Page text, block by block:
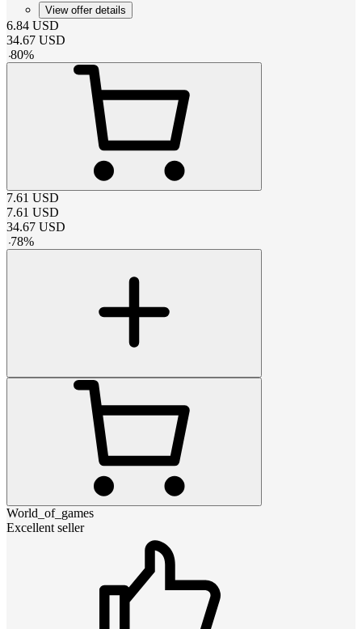
View offer details
6.84 USD
34.67 USD
-80%
7.61 USD
7.61 USD
34.67 USD
-78%
World_of_games
Excellent seller